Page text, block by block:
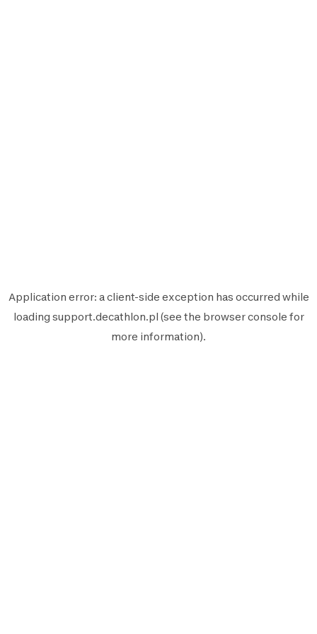
Application error: aclient-side exception has occurred while
loading support.decathlon.pl (see the browser console for
more information).